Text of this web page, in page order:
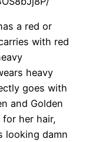
a red or
with red
heavy
goes with
and Golden
her hair,
looking damn